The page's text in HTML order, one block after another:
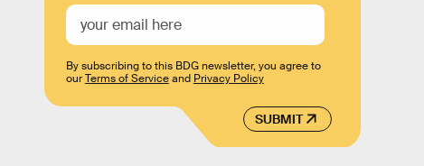
SUBMIT
By subscribing to this BDG newsletter, you agree to
ourTerms of Serviceand Privacy Policy